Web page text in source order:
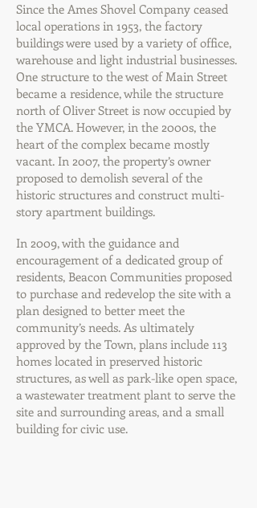
Since the Ames Shovel Company ceased
local operations in 1953, the factory
buildings were used by a variety of office,
warehouse and light industrial businesses.
One structure to the west of Main Street
became a residence, while the structure
north of Oliver Street is now occupied by
the YMCA. However, in the 2000s, the
heart of the complex became mostly
vacant. In 2007, the property’s owner
proposed to demolish several of the
historic structures and construct multi-
story apartment buildings.
In 2009, with the guidance and
encouragement of a dedicated group of
residents, Beacon Communities proposed
to purchase and redevelop the site with a
plan designed to better meet the
community’s needs. As ultimately
approved by the Town, plans include 113
homes located in preserved historic
structures, as well as park-like open space,
a wastewater treatment plant to serve the
site and surrounding areas, and a small
building for civic use.